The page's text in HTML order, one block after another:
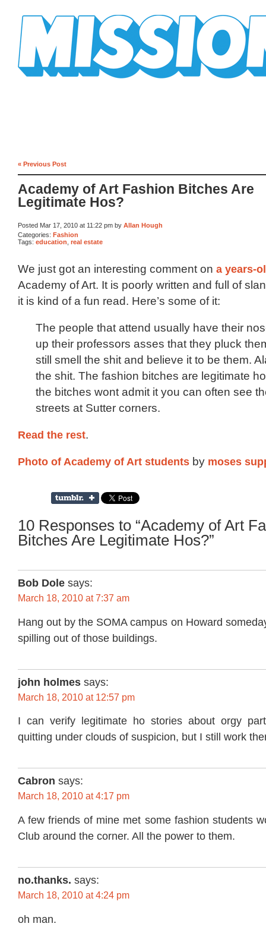
« Previous Post
Academy of Art Fashion Bitches Are
Legitimate Hos?
Posted Mar 17, 2010 at 11:22 pm by Allan Hough
Categories: Fashion
Tags: education real estate
We just got an interesting comment on a years-
Academy of Art. It is poorly written and full of
it is kind of a fun read. Here’s some of it:
The people that attend usually have their
up their professors asses that they pluck
still smell the shit and believe it to be them.
the shit. The fashion bitches are legitimate
the bitches wont admit it you can often see
streets at Sutter corners.
Read the rest.
Photo of Academy of Art students by moses
10 Responses to “Academy of Art
Bitches Are Legitimate Hos?”
Bob Dole says:
March 18, 2010 at 7:37 am
Hang out by the SOMA campus on Howard
spilling out of those buildings.
john holmes says:
March 18, 2010 at 12:57 pm
I can verify legitimate ho stories about orgy
quitting under clouds of suspicion, but I still work
Cabron says:
March 18, 2010 at 4:17 pm
A few friends of mine met some fashion students
Club around the corner. All the power to them.
no.thanks. says:
March 18, 2010 at 4:24 pm
oh man.